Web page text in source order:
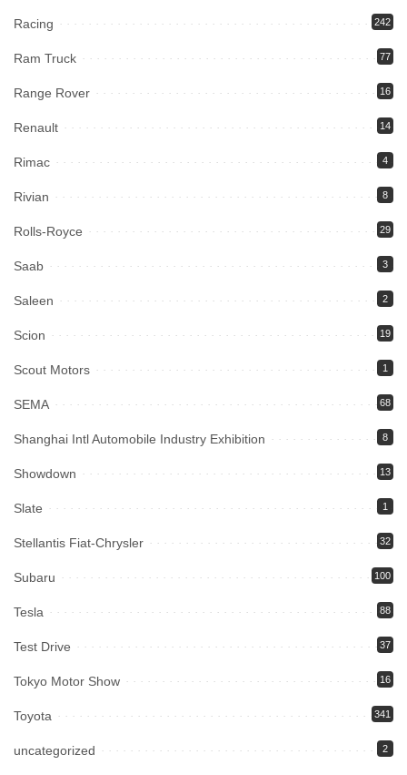
Racing 242
Ram Truck 77
Range Rover 16
Renault 14
Rimac 4
Rivian 8
Rolls-Royce 29
Saab 3
Saleen 2
Scion 19
Scout Motors 1
SEMA 68
Shanghai Intl Automobile Industry Exhibition 8
Showdown 13
Slate 1
Stellantis Fiat-Chrysler 32
Subaru 100
Tesla 88
Test Drive 37
Tokyo Motor Show 16
Toyota 341
uncategorized 2